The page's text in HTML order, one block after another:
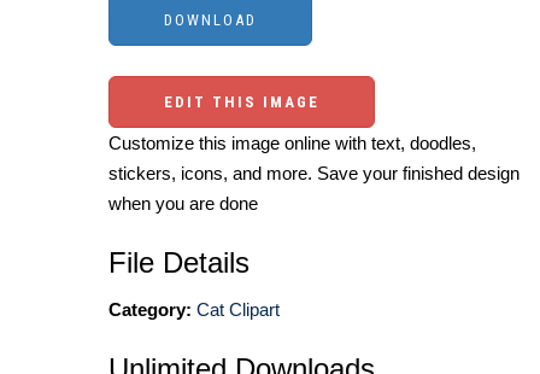
EDIT THIS IMAGE
Customize this image online with text, doodles,
stickers, icons, and more. Save your finished design
when you are done
File Details
Category: Cat Clipart